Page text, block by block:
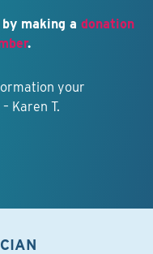
making a donation
.
your
Karen T.